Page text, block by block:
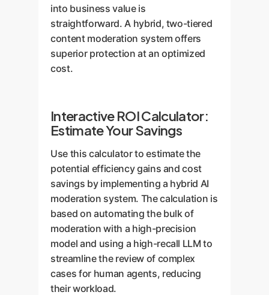
into business value is
straightforward. A hybrid, two-tiered
content moderation system offers
superior protection at an optimized
cost.
Interactive ROI Calculator:
Estimate Your Savings
Use this calculator to estimate the
potential efficiency gains and cost
savings by implementing a hybrid AI
moderation system. The calculation is
based on automating the bulk of
moderation with a high-precision
model and using a high-recall LLM to
streamline the review of complex
cases for human agents, reducing
their workload.